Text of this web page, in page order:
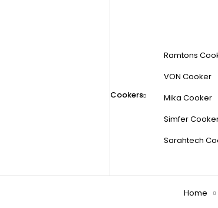
Cookers
Ramtons
VON Cooker
Mika Cooker
Simfer
Sarahtech
Home